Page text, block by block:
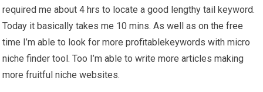
required me about 4 hrs to locate a good lengthy tail keyword.
Today it basically takes me 10 mins. As well as on the free
time I’m able to look for more profitablekeywords with micro
niche finder tool. Too I’m able to write more articles making
more fruitful niche websites.